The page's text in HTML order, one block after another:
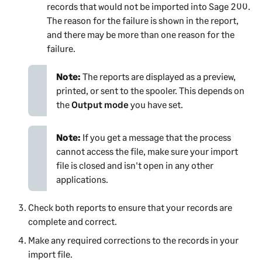
records that would not be imported into Sage 200.
The reason for the failure is shown in the report,
and there may be more than one reason for the
failure.
Note: The reports are displayed as a preview,
printed, or sent to the spooler. This depends on
theOutput modeyou have set.
Note: If you get a message that the process
cannot access the file, make sure your import
file is closed and isn't open in any other
applications.
Check both reports to ensure that your records are
complete and correct.
Make any required corrections to the records in your
import file.